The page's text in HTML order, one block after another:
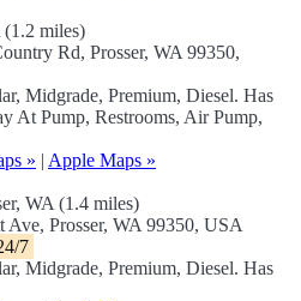
(1.2 miles)
Rd, Prosser, WA 99350,
Midgrade, Premium, Diesel. Has
At Pump, Restrooms, Air Pump,
» | Apple Maps »
WA (1.4 miles)
Ave, Prosser, WA 99350, USA
7
Midgrade, Premium, Diesel. Has